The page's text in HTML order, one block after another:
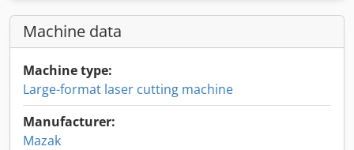
Machine data
Machine type:
Large-format laser cutting machine
Manufacturer:
Mazak